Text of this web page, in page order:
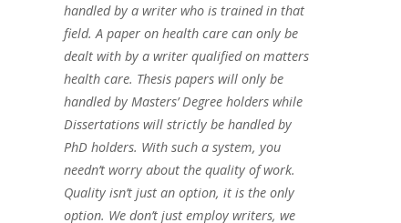
handled by a writer who is trained in that
field. A paper on health care can only be
dealt with by a writer qualified on matters
health care. Thesis papers will only be
handled by Masters’ Degree holders while
Dissertations will strictly be handled by
PhD holders. With such a system, you
needn’t worry about the quality of work.
Quality isn’t just an option, it is the only
option. We don’t just employ writers, we